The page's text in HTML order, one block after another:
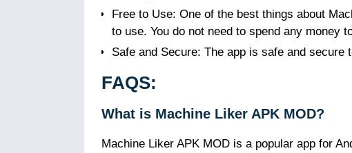
Free to Use: One of the best things about
to use. You do not need to spend any money
Safe and Secure: The app is safe and
FAQS:
What is Machine Liker APK MOD?
Machine Liker APK MOD is a popular app for